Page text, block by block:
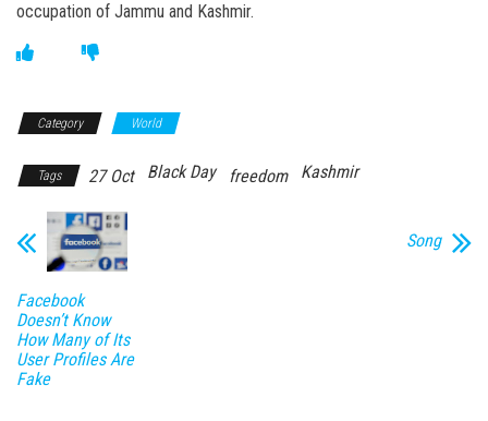
occupation of Jammu and Kashmir.
Category World
Tags 27 Oct Black Day freedom Kashmir
Facebook
Doesn’t Know
How Many of Its
User Profiles Are
Fake
Song